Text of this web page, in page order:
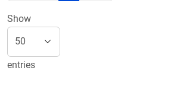
Show
entries